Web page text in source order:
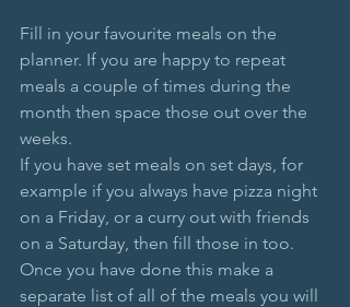
Fill in your favourite meals on the
planner. If you are happy to repeat
meals a couple of times during the
month then space those out over the
weeks.
If you have set meals on set days, for
example if you always have pizza night
on a Friday, or a curry out with friends
on a Saturday, then fill those in too.
Once you have done this make a
separate list of all of the meals you will